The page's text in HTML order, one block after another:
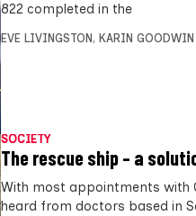
822 completed in the
EVE LIVINGSTON , KARIN GOODWIN
SOCIETY
The rescue ship – a
With most appointments with
heard from doctors based in